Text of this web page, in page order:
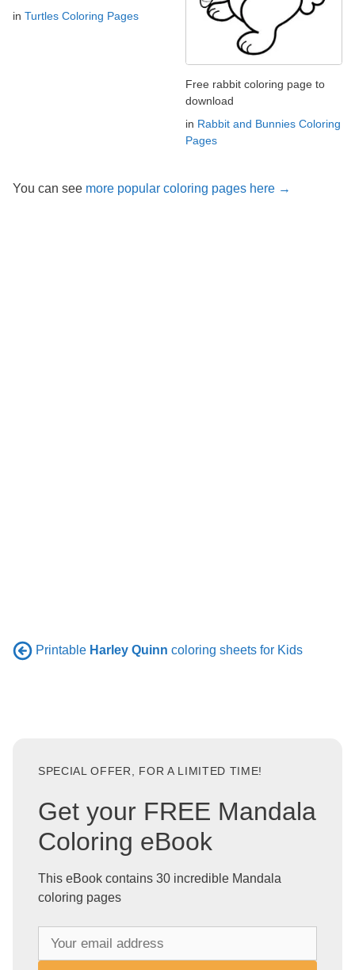
in Turtles Coloring Pages
Free rabbit coloring page to
download
in Rabbit and Bunnies Coloring
Pages
You can see more popular coloring pages here →
Printable Harley Quinn coloring sheets for Kids
SPECIAL OFFER, FOR A LIMITED TIME!
Get your FREE Mandala
Coloring eBook
This eBook contains 30 incredible Mandala
coloring pages